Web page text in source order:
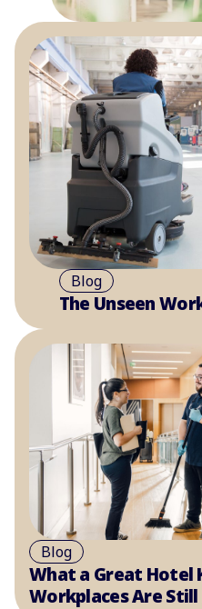
Blog
The Unseen
Blog
What a Great Hotel
Workplaces Are